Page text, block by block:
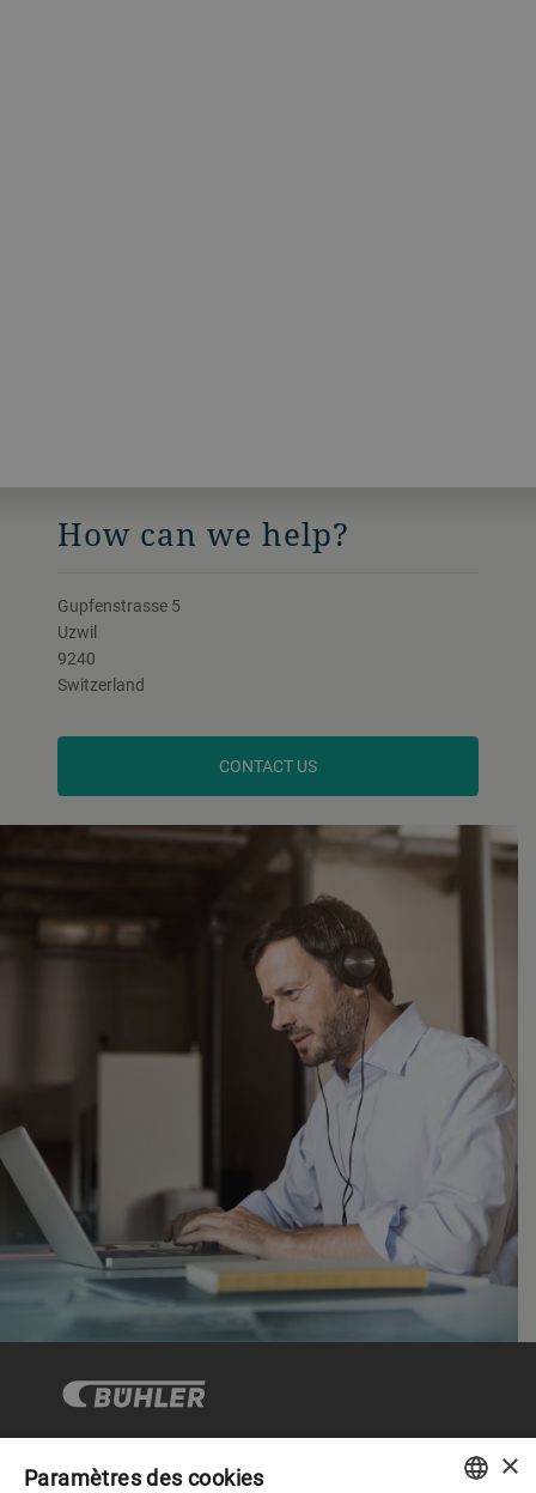
How can we help?
Gupfenstrasse 5
Uzwil
9240
Switzerland
CONTACT US
×
Paramètres des cookies